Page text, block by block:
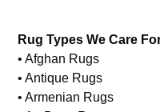
Wool Rug Repair
Rug Types We Care For: